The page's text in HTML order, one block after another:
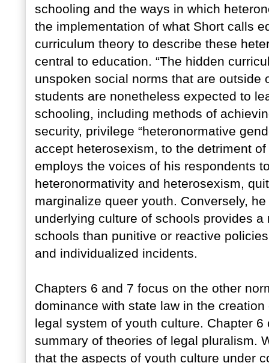
schooling and the ways in which
the implementation of what Short calls
curriculum theory to describe these
central to education. “The hidden
unspoken social norms that are outside
students are nonetheless expected to
schooling, including methods of
security, privilege “heteronormative
accept heterosexism, to the detriment
employs the voices of his respondents
heteronormativity and heterosexism,
marginalize queer youth. Conversely,
underlying culture of schools provides
schools than punitive or reactive
and individualized incidents.
Chapters 6 and 7 focus on the other
dominance with state law in the
legal system of youth culture. Chapter
summary of theories of legal pluralism.
that the aspects of youth culture under